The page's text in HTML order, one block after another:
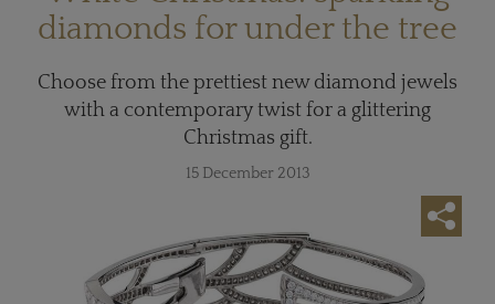
diamonds for under the tree
Choose from the prettiest new diamond jewels
with a contemporary twist for a glittering
Christmas gift.
15 December 2013